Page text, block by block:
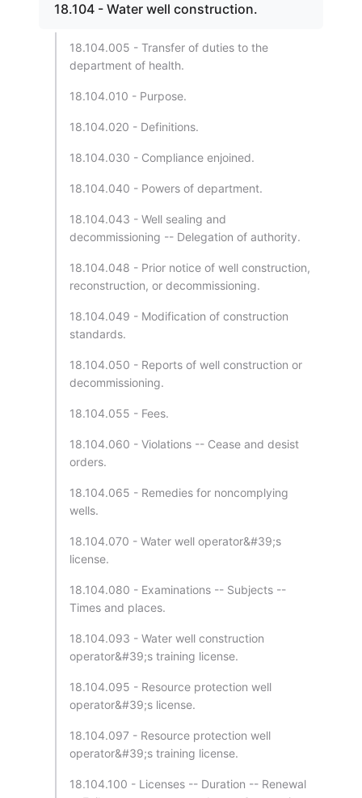
18.104 - Water well construction.
18.104.005 - Transfer of duties to the
department of health.
18.104.010 - Purpose.
18.104.020 - Definitions.
18.104.030 - Compliance enjoined.
18.104.040 - Powers of department.
18.104.043 - Well sealing and
decommissioning -- Delegation of authority.
18.104.048 - Prior notice of well construction,
reconstruction, or decommissioning.
18.104.049 - Modification of construction
standards.
18.104.050 - Reports of well construction or
decommissioning.
18.104.055 - Fees.
18.104.060 - Violations -- Cease and desist
orders.
18.104.065 - Remedies for noncomplying
wells.
18.104.070 - Water well operator&#39;s
license.
18.104.080 - Examinations -- Subjects --
Times and places.
18.104.093 - Water well construction
operator&#39;s training license.
18.104.095 - Resource protection well
operator&#39;s license.
18.104.097 - Resource protection well
operator&#39;s training license.
18.104.100 - Licenses -- Duration -- Renewal